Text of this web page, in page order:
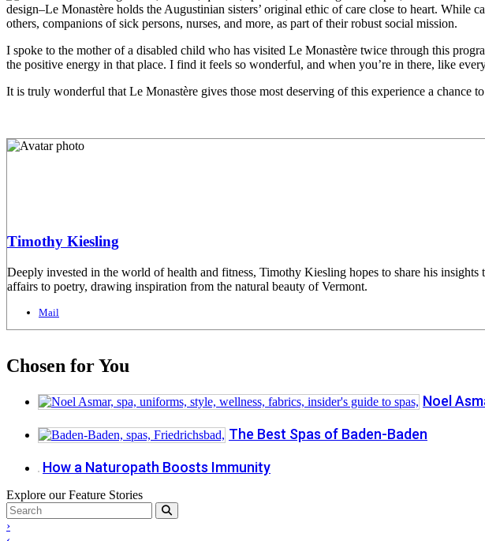
design–Le Monastère holds the Augustinian sisters’ original ethic of care close to heart.
others, companions of sick persons, nurses, and more, as part of their robust social mission.
I spoke to the mother of a disabled child who has visited Le Monastère twice through this
the positive energy in that place. I find it feels so wonderful, and when you’re in there, like
It is truly wonderful that Le Monastère gives those most deserving of this experience a chance
Timothy Kiesling
Deeply invested in the world of health and fitness, Timothy Kiesling hopes to share his
affairs to poetry, drawing inspiration from the natural beauty of Vermont.
Mail
Chosen for You
Noel
The Best Spas of Baden-Baden
How a Naturopath Boosts Immunity
Explore our Feature Stories
›